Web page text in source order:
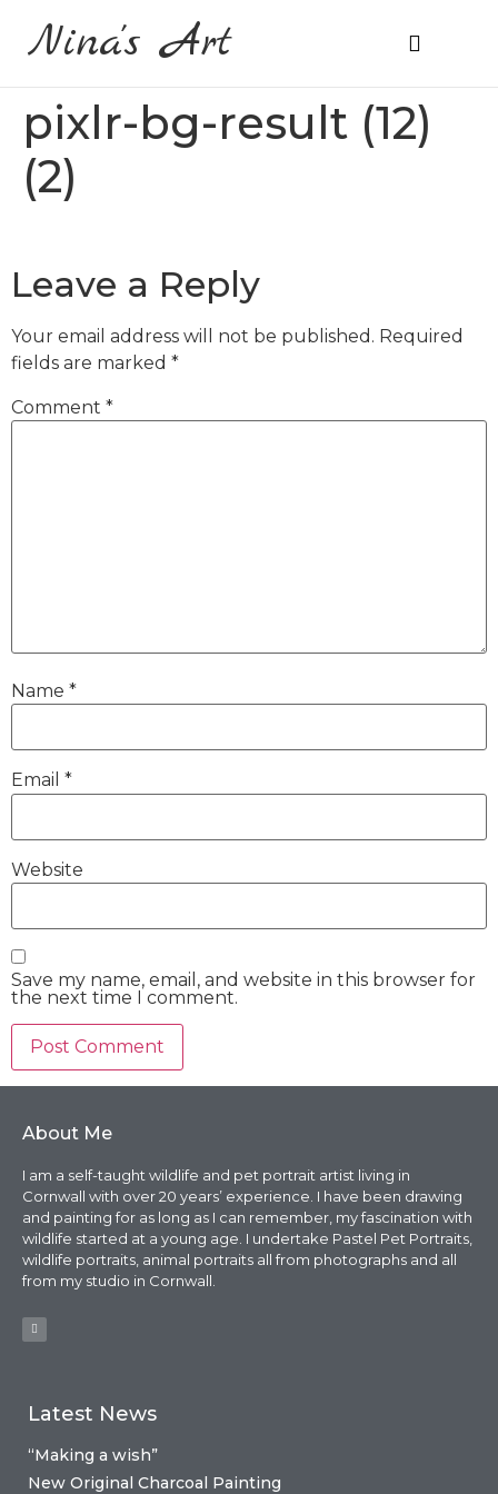
Nina's Art
pixlr-bg-result (12)
(2)
Leave a Reply
Your email address will not be published. Required
fields are marked *
Comment *
Name *
Email *
Website
Save my name, email, and website in this browser for
the next time I comment.
About Me
I am a self-taught wildlife and pet portrait artist living in
Cornwall with over 20 years’ experience. I have been drawing
and painting for as long as I can remember, my fascination with
wildlife started at a young age. I undertake Pastel Pet Portraits,
wildlife portraits, animal portraits all from photographs and all
from my studio in Cornwall.
Latest News
“Making a wish”
New Original Charcoal Painting